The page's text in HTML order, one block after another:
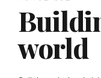
world